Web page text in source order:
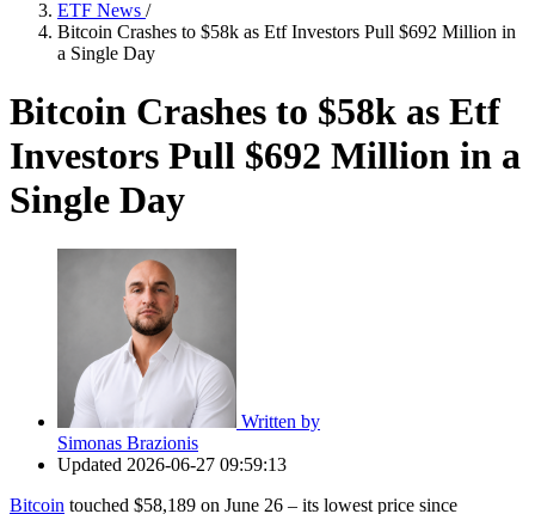
ETF News /
Bitcoin Crashes to $58k as Etf Investors Pull $692 Million in
a Single Day
Bitcoin Crashes to $58k as Etf
Investors Pull $692 Million in a
Single Day
Written by
Simonas Brazionis
Updated 2026-06-27 09:59:13
Bitcoin touched $58,189 on June 26 – its lowest price since